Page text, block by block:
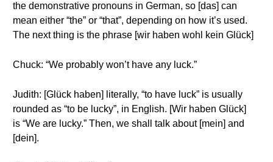
the demonstrative pronouns in German, so [das] can
mean either “the” or “that”, depending on how it’s used.
The next thing is the phrase [wir haben wohl kein Glück]
Chuck: “We probably won’t have any luck.”
Judith: [Glück haben] literally, “to have luck” is usually
rounded as “to be lucky”, in English. [Wir haben Glück]
is “We are lucky.” Then, we shall talk about [mein] and
[dein].